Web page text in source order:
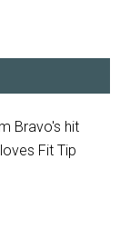
Bravo's hit
loves Fit Tip